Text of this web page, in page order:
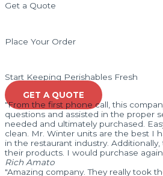
Get a Quote
Place Your Order
Start Keeping Perishables Fresh
GET A QUOTE
"From the first phone call, this
questions and assisted in the proper
needed and ultimately purchased.
clean. Mr. Winter units are the best I
in the restaurant industry.
their products. I would purchase
Rich Amato
"Amazing company. They really took